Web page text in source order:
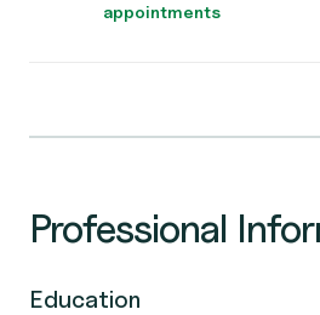
appointments
Professional
Education